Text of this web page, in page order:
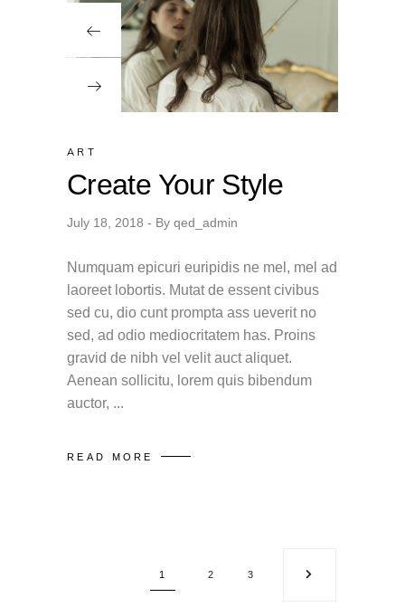
ART
Create Your Style
July 18, 2018 By qed_admin
Numquam epicuri euripidis ne mel, mel ad
laoreet lobortis. Mutat de essent civibus
sed cu, dio cunt prompta ass ueverit no
sed, ad odio mediocritatem has. Proins
gravid de nibh vel velit auct aliquet.
Aenean sollicitu, lorem quis bibendum
auctor,
READ MORE
1 2 3